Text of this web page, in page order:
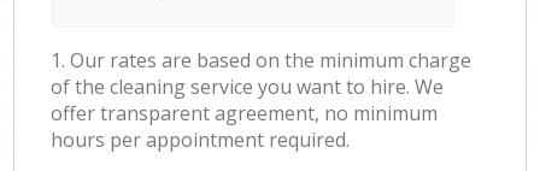
1. Our rates are based on the minimum charge
of the cleaning service you want to hire. We
offer transparent agreement, no minimum
hours per appointment required.